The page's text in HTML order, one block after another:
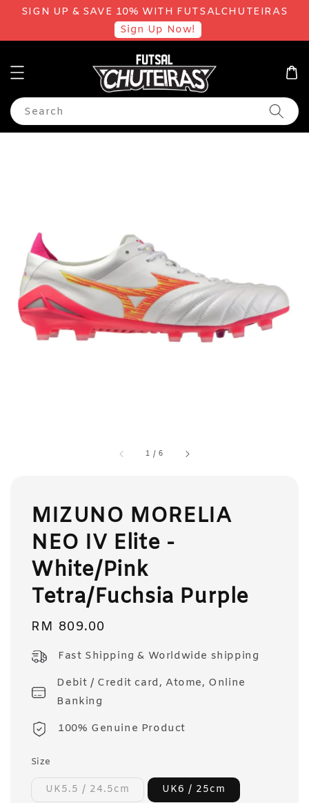
SIGN UP & SAVE 10% WITH FUTSALCHUTEIRAS
Sign Up Now!
Search
1 /6
MIZUNO MORELIA
NEO IV Elite -
White/Pink
Tetra/Fuchsia Purple
Regular
RM 809.00
Fast Shipping & Worldwide shipping
Debit / Credit card, Atome, Online
Banking
100% Genuine Product
Size
UK5.5 / 24.5cm UK6 / 25cm